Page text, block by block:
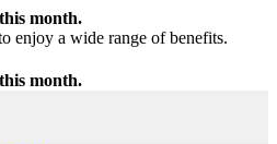
month.
enjoy a wide range of benefits.
month.